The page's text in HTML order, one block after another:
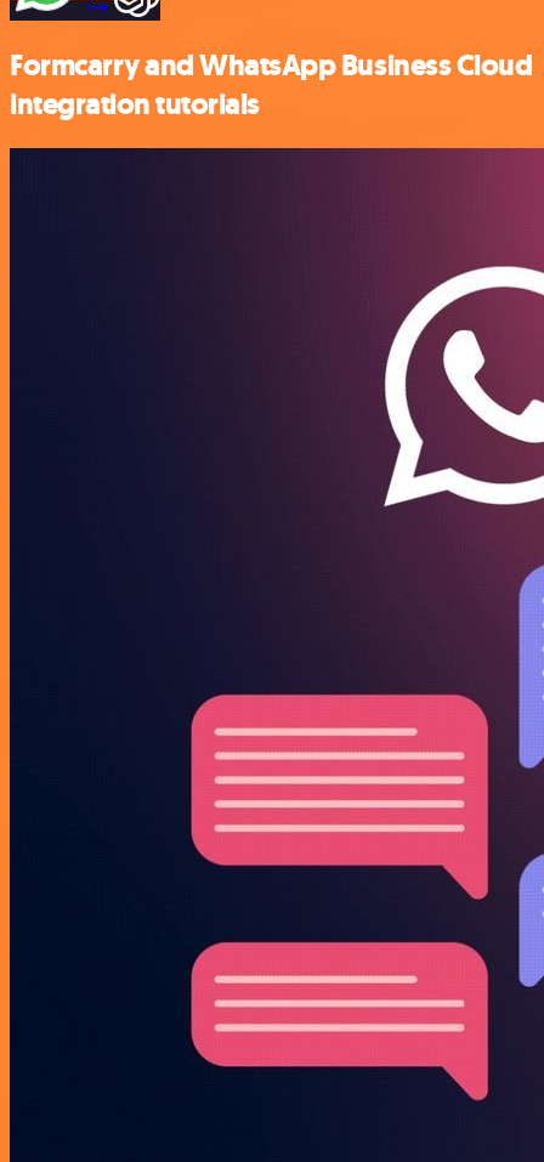
Formcarry and WhatsApp Business Cloud
integration tutorials